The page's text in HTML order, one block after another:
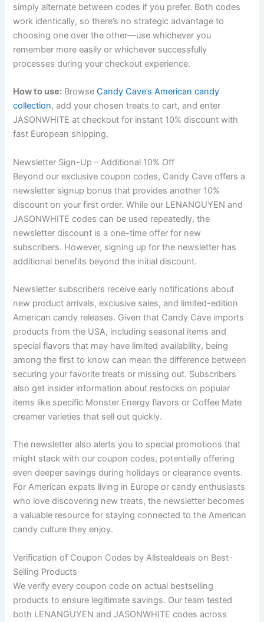
simply alternate between codes if you prefer. Both codes
work identically, so there’s no strategic advantage to
choosing one over the other—use whichever you
remember more easily or whichever successfully
processes during your checkout experience.
How to use: BrowseCandy Cave’s American candy
collection, add your chosen treats to cart, and enter
JASONWHITE at checkout for instant 10% discount with
fast European shipping.
Newsletter Sign-Up – Additional 10% Off
Beyond our exclusive coupon codes, Candy Cave offers a
newsletter signup bonus that provides another 10%
discount on your first order. While our LENANGUYEN and
JASONWHITE codes can be used repeatedly, the
newsletter discount is a one-time offer for new
subscribers. However, signing up for the newsletter has
additional benefits beyond the initial discount.
Newsletter subscribers receive early notifications about
new product arrivals, exclusive sales, and limited-edition
American candy releases. Given that Candy Cave imports
products from the USA, including seasonal items and
special flavors that may have limited availability, being
among the first to know can mean the difference between
securing your favorite treats or missing out. Subscribers
also get insider information about restocks on popular
items like specific Monster Energy flavors or Coffee Mate
creamer varieties that sell out quickly.
The newsletter also alerts you to special promotions that
might stack with our coupon codes, potentially offering
even deeper savings during holidays or clearance events.
For American expats living in Europe or candy enthusiasts
who love discovering new treats, the newsletter becomes
a valuable resource for staying connected to the American
candy culture they enjoy.
Verification of Coupon Codes by Allstealdeals on Best-
Selling Products
We verify every coupon code on actual bestselling
products to ensure legitimate savings. Our team tested
both LENANGUYEN and JASONWHITE codes across